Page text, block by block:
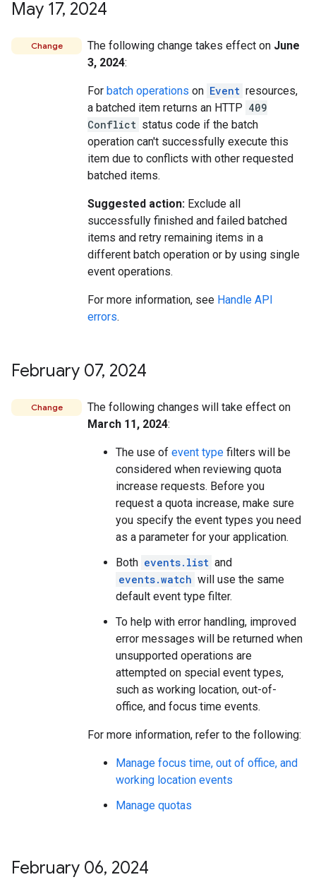
May 17, 2024
Change The following change takes effect on June
3, 2024:
For batch operations on Event resources,
a batched item returns an HTTP 409
Conflict status code if the batch
operation can't successfully execute this
item due to conflicts with other requested
batched items.
Suggested action: Exclude all
successfully finished and failed batched
items and retry remaining items in a
different batch operation or by using single
event operations.
For more information, see Handle API
errors.
February 07, 2024
Change
The following changes will take effect on
March 11, 2024:
The use of event type filters will be
considered when reviewing quota
increase requests. Before you
request a quota increase, make sure
you specify the event types you need
as a parameter for your application.
Both events.list and
events.watch will use the same
default event type filter.
To help with error handling, improved
error messages will be returned when
unsupported operations are
attempted on special event types,
such as working location, out-of-
office, and focus time events.
For more information, refer to the following:
Manage focus time, out of office, and
working location events
Manage quotas
February 06, 2024